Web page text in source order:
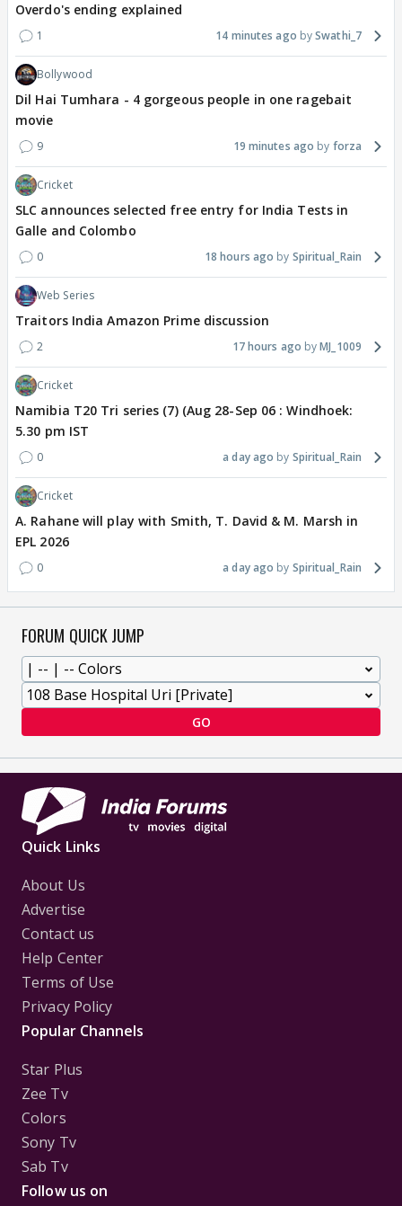
Overdo's ending explained
1 14 minutes ago Swathi_7
Bollywood
Dil Hai Tumhara - 4 gorgeous people in one ragebait
movie
9 19 minutes ago forza
Cricket
SLC announces selected free entry for India Tests in
Galle and Colombo
0 18 hours ago Spiritual_Rain
Web Series
Traitors India Amazon Prime discussion
2 17 hours ago MJ_1009
Cricket
Namibia T20 Tri series (7) (Aug 28-Sep 06 : Windhoek:
5.30 pm IST
0 a day ago Spiritual_Rain
Cricket
A. Rahane will play with Smith, T. David & M. Marsh in
EPL 2026
0 a day ago Spiritual_Rain
FORUM QUICK JUMP
GO
Quick Links
About Us
Advertise
Contact us
Help Center
Terms of Use
Privacy Policy
Popular Channels
Star Plus
Zee Tv
Colors
Sony Tv
Sab Tv
Follow us on